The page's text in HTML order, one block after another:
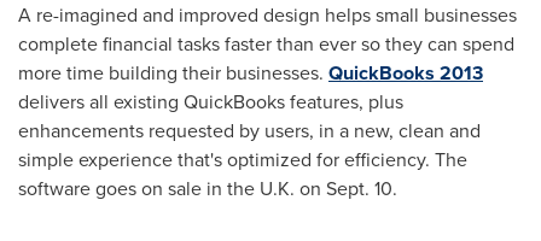
A re-imagined and improved design helps small businesses
complete financial tasks faster than ever so they can spend
more time building their businesses. QuickBooks 2013
delivers all existing QuickBooks features, plus
enhancements requested by users, in a new, clean and
simple experience that's optimized for efficiency. The
software goes on sale in the U.K. on Sept. 10.